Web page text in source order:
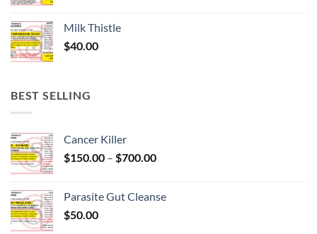
Milk Thistle
$40.00
BEST SELLING
Cancer Killer
$150.00 – $700.00Price
through
Parasite Gut Cleanse
$50.00